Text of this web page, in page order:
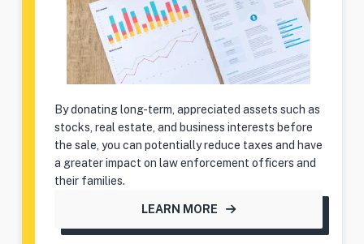
By donating long-term, appreciated assets such as
stocks, real estate, and business interests before
the sale, you can potentially reduce taxes and have
a greater impact on law enforcement officers and
their families.
LEARN MORE